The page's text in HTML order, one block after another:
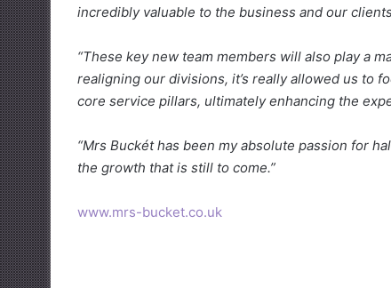
incredibly valuable to the business and our
“These key new team members will also play a
realigning our divisions, it’s really allowed us to
core service pillars, ultimately enhancing the
“Mrs Buckét has been my absolute passion for
the growth that is still to come.”
www.mrs-bucket.co.uk